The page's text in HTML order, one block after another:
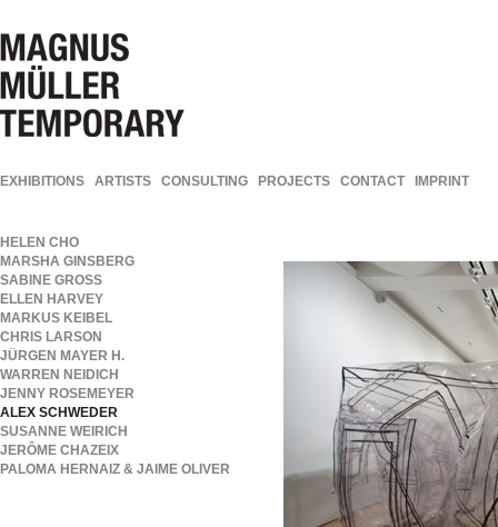
EXHIBITIONS ARTISTS CONSULTING PROJECTS CONTACT IMPRINT
HELEN CHO
MARSHA GINSBERG
SABINE GROSS
ELLEN HARVEY
MARKUS KEIBEL
CHRIS LARSON
JÜRGEN MAYER H.
WARREN NEIDICH
JENNY ROSEMEYER
ALEX SCHWEDER
SUSANNE WEIRICH
JERÔME CHAZEIX
PALOMA HERNAIZ & JAIME OLIVER